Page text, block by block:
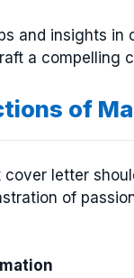
and insights in
a compelling
of
letter
of